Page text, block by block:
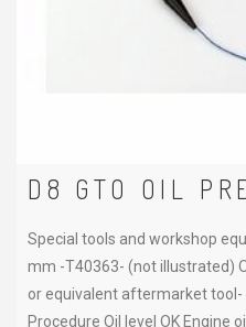
D8 GTO OIL
Special tools and workshop
mm -T40363- (not illustrated)
or equivalent aftermarket
Procedure Oil level OK Engine